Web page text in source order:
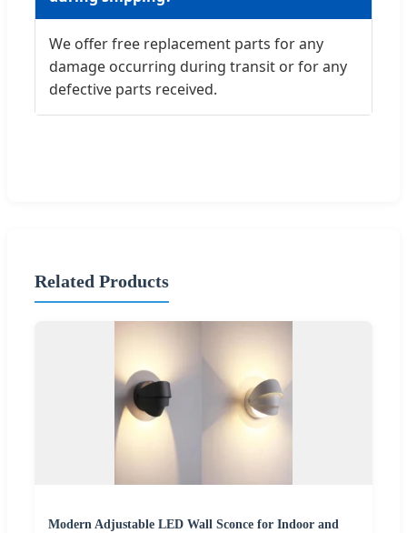
We offer free replacement parts for any
damage occurring during transit or for any
defective parts received.
Related Products
Modern Adjustable LED Wall Sconce for Indoor and